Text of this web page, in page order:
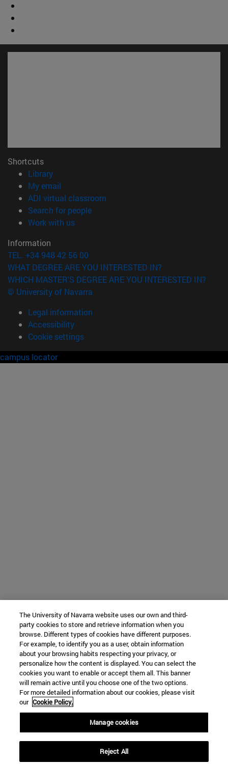
Shortcuts
Library(opens in new window)
My email
ADI virtual classroom
Search for people(opens in new window)
Work with us(opens in new window)
Information
TEL. +34 948 42 56 00
WHAT DEGREE ARE YOU INTERESTED IN?
WHICH MASTER'S DEGREE ARE YOU INTERESTED IN?
© University of Navarra
Legal information
Accessibility
Cookie settings
campus locator
The University of Navarra website uses our own and third-
party cookies to store and retrieve information when you
browse. Different types of cookies have different purposes.
For example, to identify you as a user, obtain information
about your browsing habits respecting your privacy, or
personalize how the content is displayed. You can select the
cookies you want to enable or accept them all. This banner
will remain active until you choose one of the two options.
For more detailed information about our cookies, please visit
our Cookie Policy.
Manage cookies
Reject All